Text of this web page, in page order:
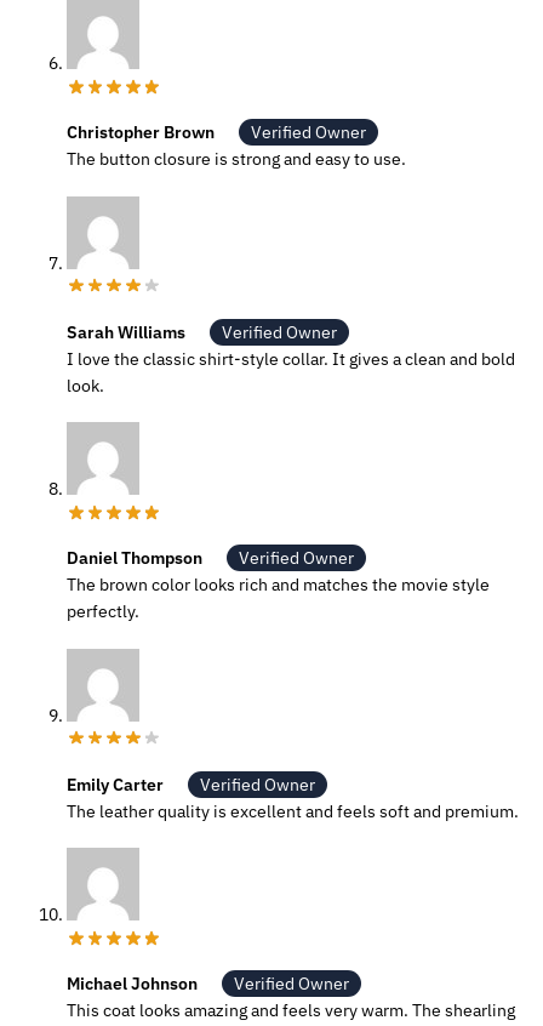
Christopher Brown
Verified Owner
The button closure is strong and easy to use.
Sarah Williams
Verified Owner
I love the classic shirt-style collar. It gives a clean and bold
look.
Daniel Thompson
Verified Owner
The brown color looks rich and matches the movie style
perfectly.
Emily Carter
Verified Owner
The leather quality is excellent and feels soft and premium.
Michael Johnson
Verified Owner
This coat looks amazing and feels very warm. The shearling